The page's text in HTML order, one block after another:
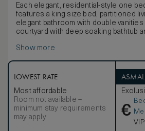
Each elegant, residential-style one
features a king size bed, partitioned
elegant bathroom with double vanities
courtyard with deep soaking bathtub
light through retractable floor-to-
Guests have an option of connecting
Show more
LOWEST RATE
Most affordable
Room not available –
minimum stay requirements
may apply
€